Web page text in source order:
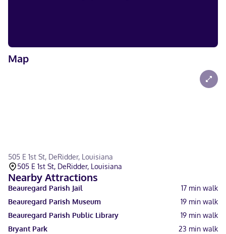
Map
505 E 1st St, DeRidder, Louisiana
505 E 1st St, DeRidder, Louisiana
Nearby Attractions
Beauregard Parish Jail 17 min walk
Beauregard Parish Museum
19 min walk
Beauregard Parish Public Library
19 min walk
Bryant Park
23 min walk